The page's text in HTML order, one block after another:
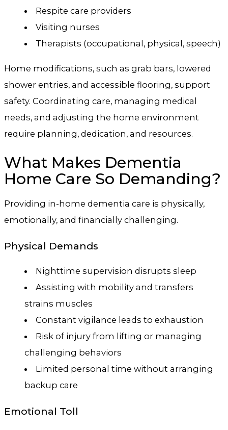
Respite care providers
Visiting nurses
Therapists (occupational, physical, speech)
Home modifications, such as grab bars, lowered
shower entries, and accessible flooring, support
safety. Coordinating care, managing medical
needs, and adjusting the home environment
require planning, dedication, and resources.
What Makes Dementia
Home Care So Demanding?
Providing in-home dementia care is physically,
emotionally, and financially challenging.
Physical Demands
Nighttime supervision disrupts sleep
Assisting with mobility and transfers
strains muscles
Constant vigilance leads to exhaustion
Risk of injury from lifting or managing
challenging behaviors
Limited personal time without arranging
backup care
Emotional Toll